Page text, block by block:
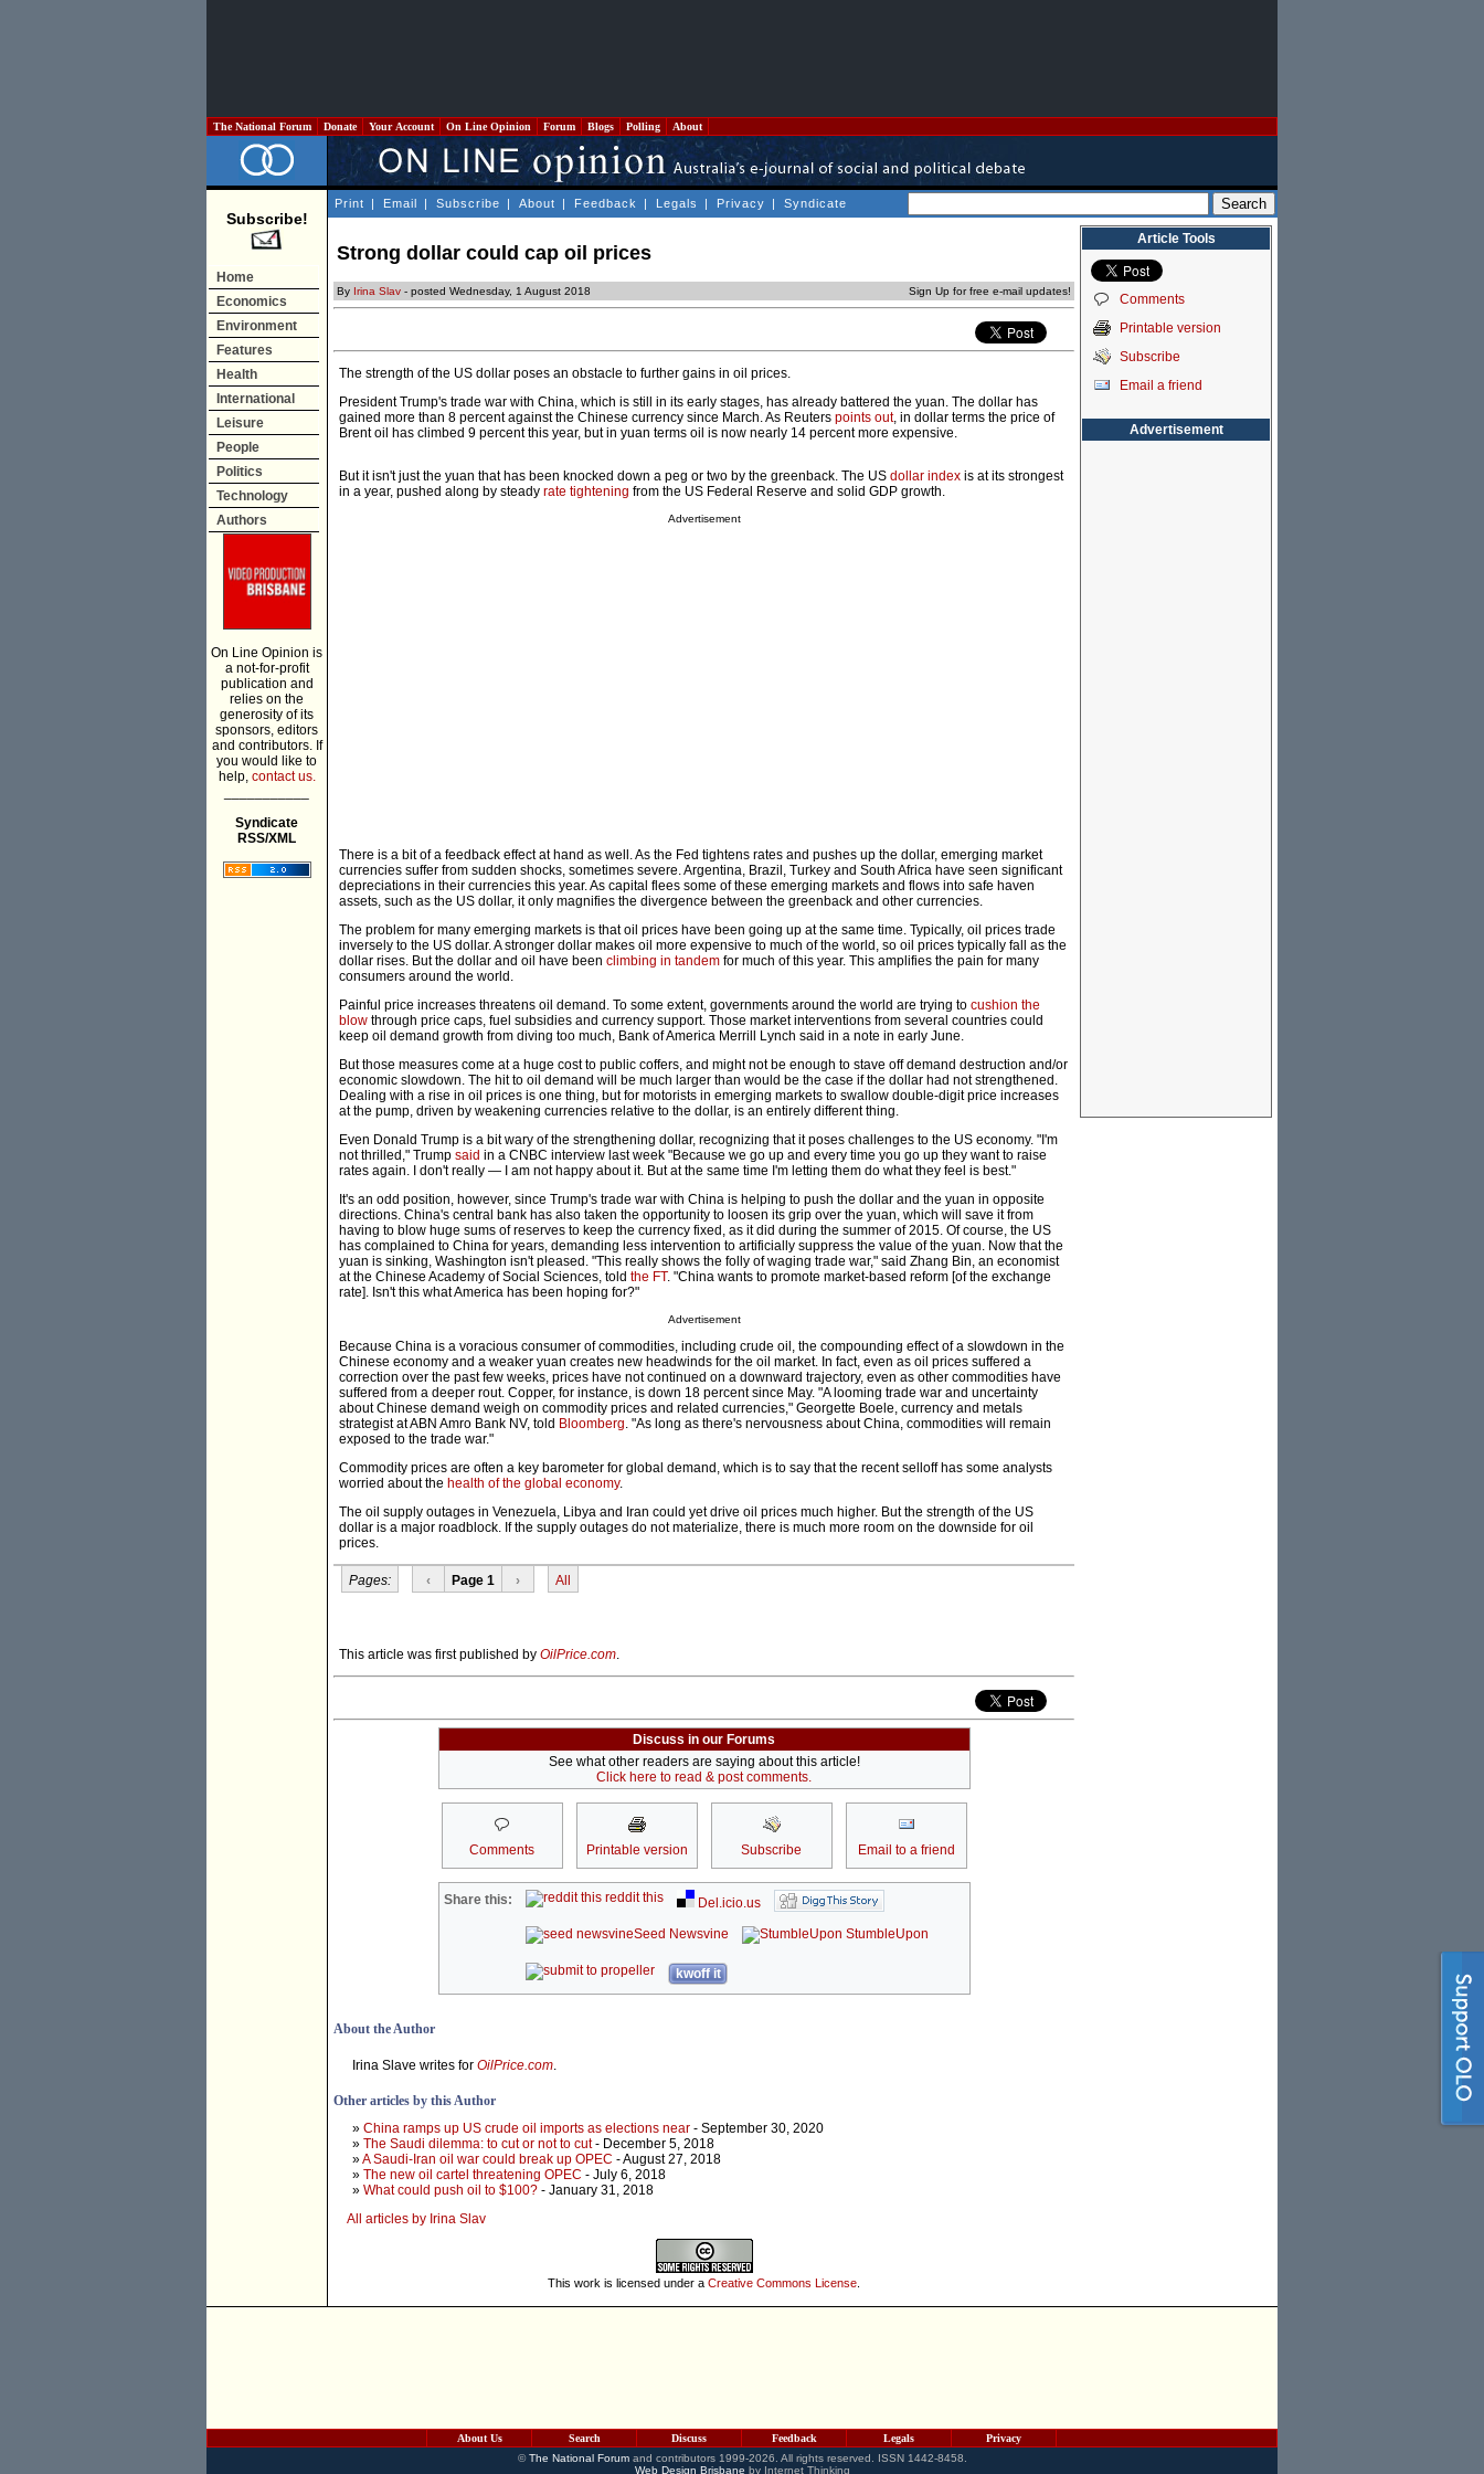
The National Forum Donate Your Account On Line Opinion Forum Blogs Polling About
Subscribe!
Home
Economics
Environment
Features
Health
International
Leisure
People
Politics
Technology
Authors
On Line Opinion is
a not-for-profit
publication and
relies on the
generosity of its
sponsors, editors
and contributors. If
you would like to
help, contact us.
Syndicate
RSS/XML
Print | Email | Subscribe | About | Feedback | Legals | Privacy | Syndicate
Strong dollar could cap oil prices
By Irina Slav - posted Wednesday, 1 August 2018 Sign Up for free e-mail updates!
The strength of the US dollar poses an obstacle to further gains in oil prices.
President Trump's trade war with China, which is still in its early stages, has already battered the yuan. The dollar has
gained more than 8 percent against the Chinese currency since March. As Reuters points out, in dollar terms the price of
Brent oil has climbed 9 percent this year, but in yuan terms oil is now nearly 14 percent more expensive.
But it isn't just the yuan that has been knocked down a peg or two by the greenback. The US dollar index is at its strongest
in a year, pushed along by steady rate tightening from the US Federal Reserve and solid GDP growth.
Advertisement
There is a bit of a feedback effect at hand as well. As the Fed tightens rates and pushes up the dollar, emerging market
currencies suffer from sudden shocks, sometimes severe. Argentina, Brazil, Turkey and South Africa have seen significant
depreciations in their currencies this year. As capital flees some of these emerging markets and flows into safe haven
assets, such as the US dollar, it only magnifies the divergence between the greenback and other currencies.
The problem for many emerging markets is that oil prices have been going up at the same time. Typically, oil prices trade
inversely to the US dollar. A stronger dollar makes oil more expensive to much of the world, so oil prices typically fall as the
dollar rises. But the dollar and oil have been climbing in tandem for much of this year. This amplifies the pain for many
consumers around the world.
Painful price increases threatens oil demand. To some extent, governments around the world are trying to cushion the
blow through price caps, fuel subsidies and currency support. Those market interventions from several countries could
keep oil demand growth from diving too much, Bank of America Merrill Lynch said in a note in early June.
But those measures come at a huge cost to public coffers, and might not be enough to stave off demand destruction and/or
economic slowdown. The hit to oil demand will be much larger than would be the case if the dollar had not strengthened.
Dealing with a rise in oil prices is one thing, but for motorists in emerging markets to swallow double-digit price increases
at the pump, driven by weakening currencies relative to the dollar, is an entirely different thing.
Even Donald Trump is a bit wary of the strengthening dollar, recognizing that it poses challenges to the US economy. "I'm
not thrilled," Trump said in a CNBC interview last week "Because we go up and every time you go up they want to raise
rates again. I don't really — I am not happy about it. But at the same time I'm letting them do what they feel is best."
It's an odd position, however, since Trump's trade war with China is helping to push the dollar and the yuan in opposite
directions. China's central bank has also taken the opportunity to loosen its grip over the yuan, which will save it from
having to blow huge sums of reserves to keep the currency fixed, as it did during the summer of 2015. Of course, the US
has complained to China for years, demanding less intervention to artificially suppress the value of the yuan. Now that the
yuan is sinking, Washington isn't pleased. "This really shows the folly of waging trade war," said Zhang Bin, an economist
at the Chinese Academy of Social Sciences, told the FT. "China wants to promote market-based reform [of the exchange
rate]. Isn't this what America has been hoping for?"
Advertisement
Because China is a voracious consumer of commodities, including crude oil, the compounding effect of a slowdown in the
Chinese economy and a weaker yuan creates new headwinds for the oil market. In fact, even as oil prices suffered a
correction over the past few weeks, prices have not continued on a downward trajectory, even as other commodities have
suffered from a deeper rout. Copper, for instance, is down 18 percent since May. "A looming trade war and uncertainty
about Chinese demand weigh on commodity prices and related currencies," Georgette Boele, currency and metals
strategist at ABN Amro Bank NV, told Bloomberg. "As long as there's nervousness about China, commodities will remain
exposed to the trade war."
Commodity prices are often a key barometer for global demand, which is to say that the recent selloff has some analysts
worried about the health of the global economy.
The oil supply outages in Venezuela, Libya and Iran could yet drive oil prices much higher. But the strength of the US
dollar is a major roadblock. If the supply outages do not materialize, there is much more room on the downside for oil
prices.
Pages: ‹ Page 1 › All
This article was first published by OilPrice.com.
Discuss in our Forums
See what other readers are saying about this article!
Click here to read & post comments.
Comments Printable version Subscribe Email to a friend
Share this: reddit this
Del.icio.us
Seed Newsvine
StumbleUpon
kwoff it
About the Author
Irina Slave writes for OilPrice.com.
Other articles by this Author
» China ramps up US crude oil imports as elections near - September 30, 2020
» The Saudi dilemma: to cut or not to cut- December 5, 2018
»A Saudi-Iran oil war could break up OPEC - August 27, 2018
» The new oil cartel threatening OPEC - July 6, 2018
» What could push oil to $100? - January 31, 2018
All articles by Irina Slav
This work is licensed under a Creative Commons License
Article Tools
Comments
Printable version
Subscribe
Email a friend
Advertisement
About Us Search Discuss Feedback Legals
Privacy
©The National Forumand contributors 1999-2026. All rights reserved. ISSN 1442-8458.
Web Design Brisbane by Internet Thinking